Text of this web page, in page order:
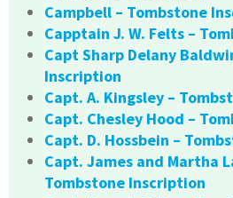
Campbell – Tombstone
Capptain J. W. Felts –
Capt Sharp Delany
Inscription
Capt. A. Kingsley –
Capt. Chesley Hood –
Capt. D. Hossbein –
Capt. James and Martha
Tombstone Inscription